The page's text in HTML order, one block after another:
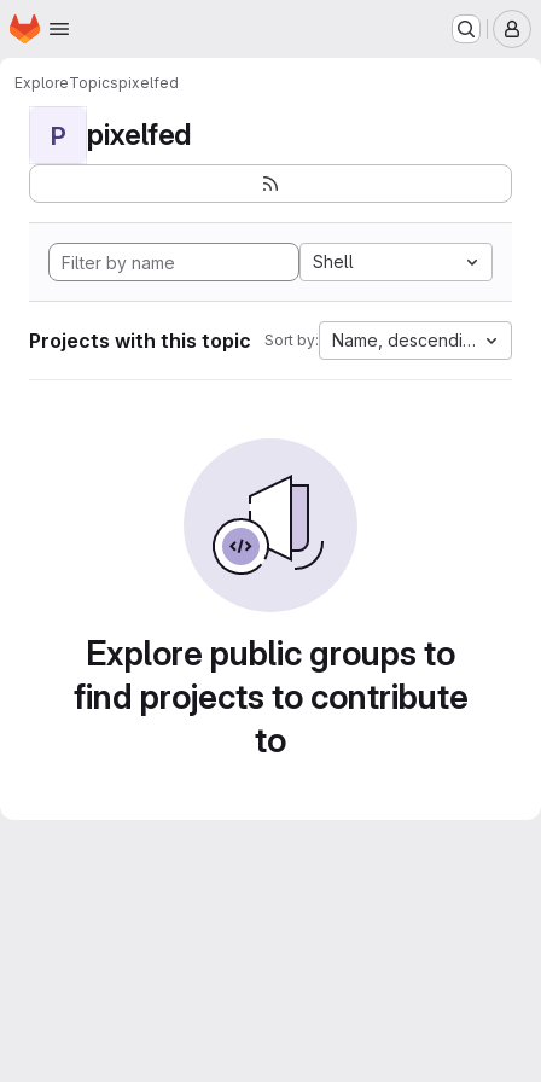
Skip to main content
Homepage
ExploreTopicspixelfed
P pixelfed
Shell
Projects with this topic Sort by: Name, descending
Explore public groups to
find projects to contribute
to